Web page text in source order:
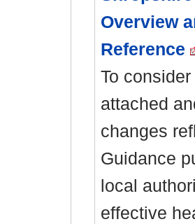
Overview
Reference
To
attached
changes
Guidance
local
effective